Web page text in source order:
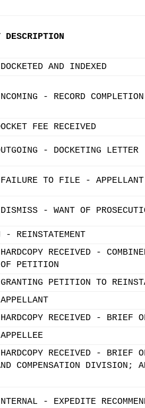
DESCRIPTION
AND INDEXED
- RECORD
FEE RECEIVED
- DOCKETING LETTER
TO FILE - APPELLANT
- WANT OF
- REINSTATEMENT
RECEIVED -
OF PETITION
PETITION TO
RECEIVED - BRIEF
RECEIVED - BRIEF
COMPENSATION DIVISION;
- EXPEDITE